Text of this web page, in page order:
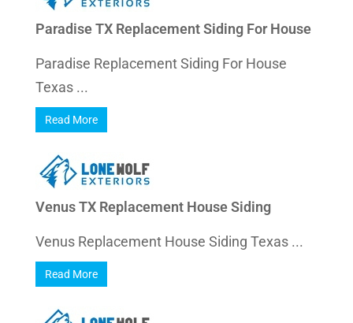
Paradise TX Replacement Siding For House
Paradise Replacement Siding For House
Texas ...
Read More
Venus TX Replacement House Siding
Venus Replacement House Siding Texas ...
Read More